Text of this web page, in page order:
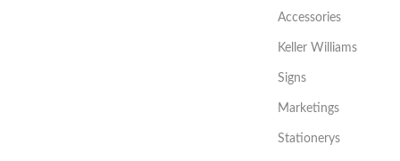
Accessories
Keller Williams
Signs
Marketings
Stationerys